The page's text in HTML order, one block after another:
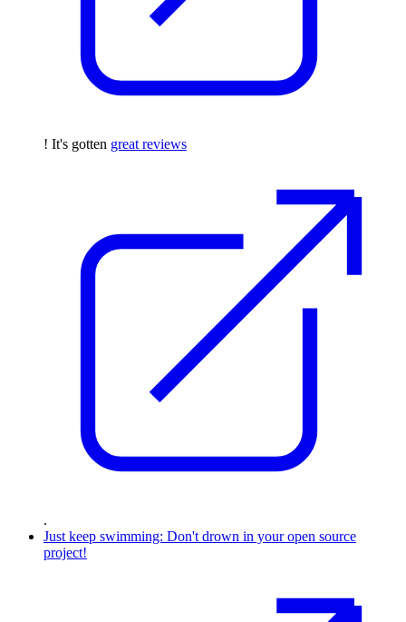
! It's gotten great reviews
.
Just keep swimming: Don't drown in your open source
project!